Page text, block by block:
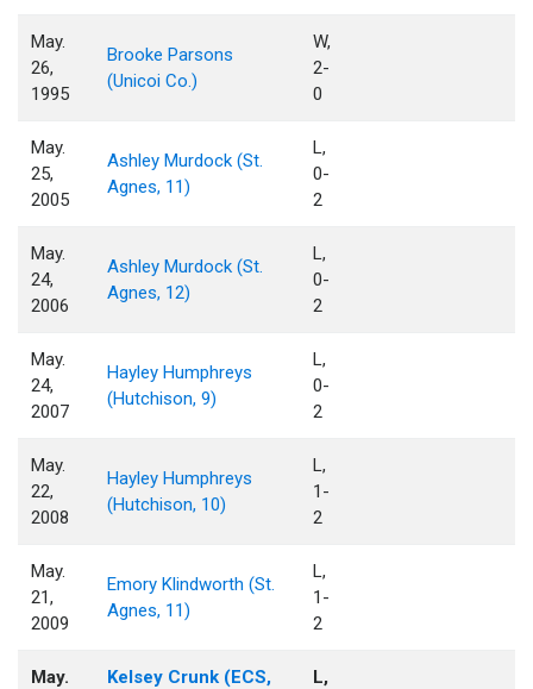
May.
26,
1995
Brooke Parsons
(Unicoi Co.)
W,
2-
0
May.
25,
2005
Ashley Murdock (St.
Agnes, 11)
L,
0-
2
May.
24,
2006
Ashley Murdock (St.
Agnes, 12)
L,
0-
2
May.
24,
2007
Hayley Humphreys
(Hutchison, 9)
L,
0-
2
May.
22,
2008
Hayley Humphreys
(Hutchison, 10)
L,
1-
2
May.
21,
2009
Emory Klindworth (St.
Agnes, 11)
L,
1-
2
May.
Kelsey Crunk (ECS,
L,